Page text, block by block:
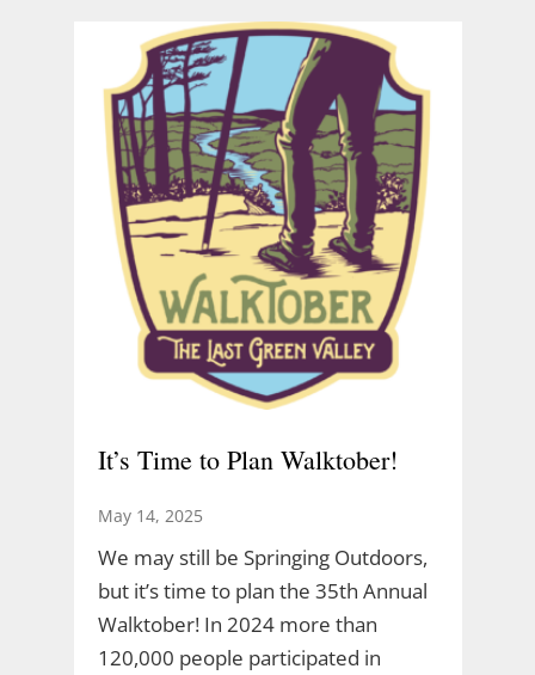
It’s Time to Plan Walktober!
May 14, 2025
We may still be Springing Outdoors,
but it’s time to plan the 35th Annual
Walktober! In 2024 more than
120,000 people participated in